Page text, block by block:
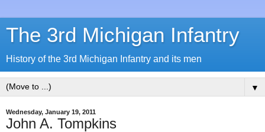
The 3rd Michigan Infantry
History of the 3rd Michigan Infantry and its men
▼
Wednesday, January 19, 2011
John A. Tompkins